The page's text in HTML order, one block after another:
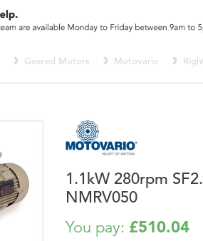
Geared Motors Motovario
1.1kW 280rpm
NMRV050
You pay: £510.04